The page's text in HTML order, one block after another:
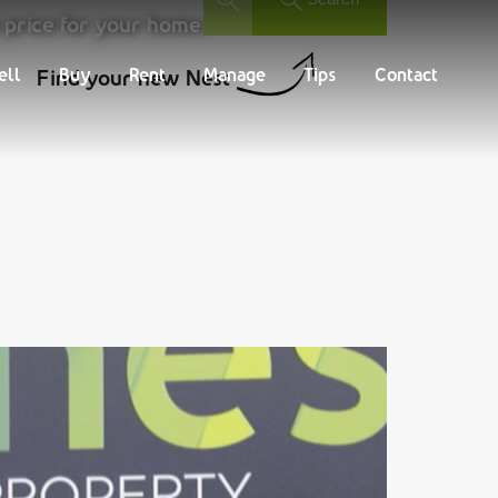
Buy Rent Manage Tips
Contact
Buy Rent Manage Tips Contact
for your home.
Find your new Nest